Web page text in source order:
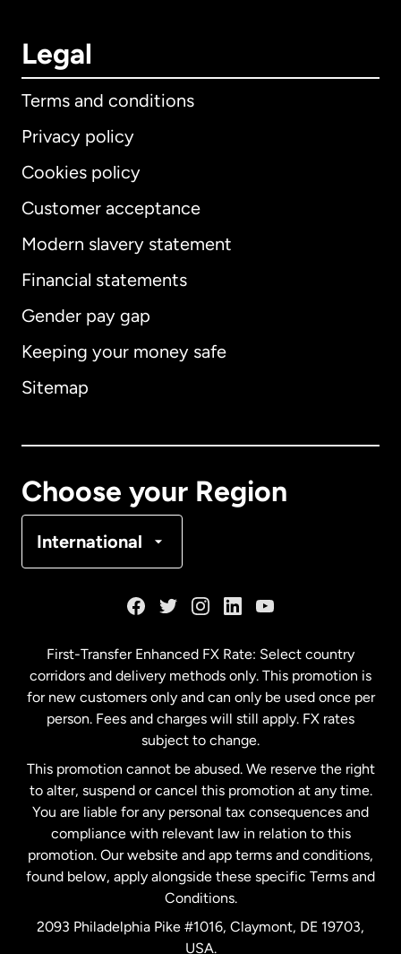
Legal
Terms and conditions
Privacy policy
Cookies policy
Customer acceptance
Modern slavery statement
Financial statements
Gender pay gap
Keeping your money safe
Sitemap
Choose your Region
International
International English
Australia
Malaysia
Netherlands
New Zealand
Spain
First-Transfer Enhanced FX Rate: Select country
corridors and delivery methods only. This promotion is
for new customers only and can only be used once per
person. Fees and charges will still apply. FX rates
subject to change.
This promotion cannot be abused. We reserve the right
to alter, suspend or cancel this promotion at any time.
You are liable for any personal tax consequences and
compliance with relevant law in relation to this
promotion. Our website and app terms and conditions,
found below, apply alongside these specific Terms and
Conditions.
2093 Philadelphia Pike #1016, Claymont, DE 19703,
USA.